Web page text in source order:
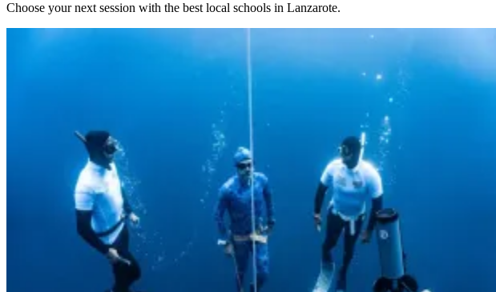
Choose your next session with the best local schools in Lanzarote.